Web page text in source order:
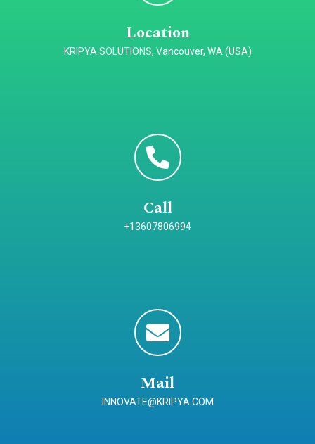
Location
KRIPYA SOLUTIONS, Vancouver, WA (USA)
Call
+13607806994
Mail
INNOVATE@KRIPYA.COM